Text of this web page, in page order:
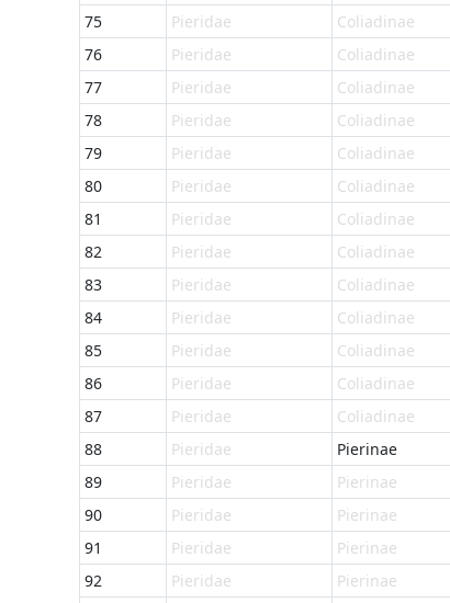
75
Pieridae Coliadinae
76
Pieridae Coliadinae
77
Pieridae Coliadinae
78
Pieridae Coliadinae
79
Pieridae Coliadinae
80
Pieridae Coliadinae
81
Pieridae Coliadinae
82
Pieridae Coliadinae
83
Pieridae Coliadinae
84
Pieridae Coliadinae
85
Pieridae Coliadinae
86
Pieridae Coliadinae
87
Pieridae Coliadinae
88
Pieridae Pierinae
89
Pieridae Pierinae
90
Pieridae Pierinae
91
Pieridae Pierinae
92
Pieridae Pierinae